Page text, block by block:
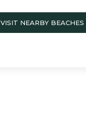
VISIT NEARBY BEACHES